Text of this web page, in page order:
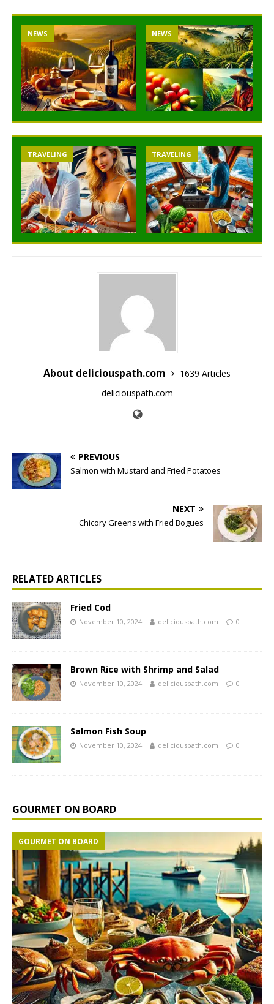
NEWS NEWS
TRAVELING TRAVELING
About deliciouspath.com
1639 Articles
deliciouspath.com
PREVIOUS
Salmon with Mustard and Fried Potatoes
NEXT
Chicory Greens with Fried Bogues
RELATED ARTICLES
Fried Cod
November 10, 2024 deliciouspath.com 0
Brown Rice with Shrimp and Salad
November 10, 2024 deliciouspath.com 0
Salmon Fish Soup
November 10, 2024 deliciouspath.com 0
GOURMET ON BOARD
GOURMET ON BOARD